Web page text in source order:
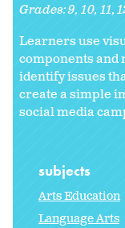
Grades:9 10 11
Learners use
components and
identify issues
create a simple
social media
subjects
Arts Education
Language Arts